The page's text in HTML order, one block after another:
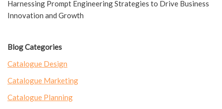
Harnessing Prompt Engineering Strategies to Drive Business
Innovation and Growth
Blog Categories
Catalogue Design
Catalogue Marketing
Catalogue Planning